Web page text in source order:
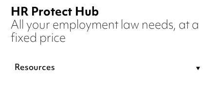
HR Protect Hub
All your employment law needs, at a
fixed price
Resources